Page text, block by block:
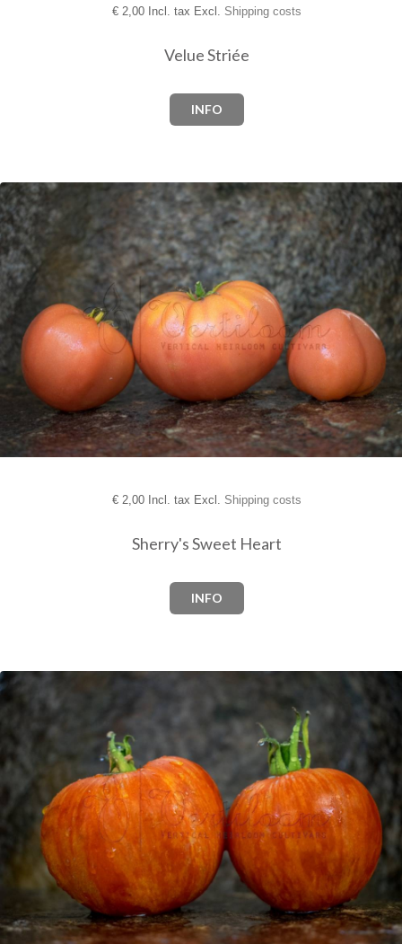
€2,00 Incl. tax Excl. Shipping costs
Velue Striée
INFO
€2,00 Incl. tax Excl. Shipping costs
Sherry's Sweet Heart
INFO